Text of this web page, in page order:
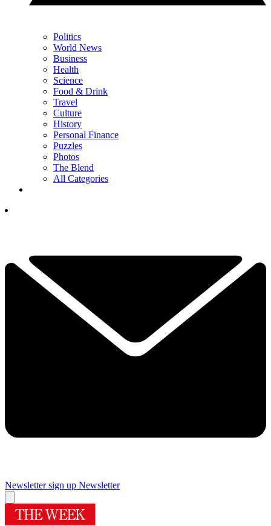
Politics
World News
Business
Health
Science
Food & Drink
Travel
Culture
History
Personal Finance
Puzzles
Photos
The Blend
All Categories
Newsletter sign up Newsletter